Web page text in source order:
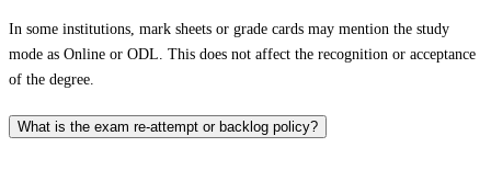
In some institutions, mark sheets or grade cards may mention the study
mode as Online or ODL. This does not affect the recognition or acceptance
of the degree.
What is the exam re-attempt or backlog policy?